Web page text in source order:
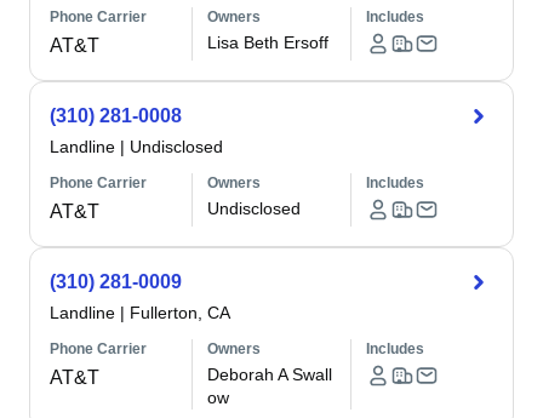
Phone Carrier
AT&T
Owners
Lisa Beth Ersoff
Includes
(310) 281-0008
Landline | Undisclosed
Phone Carrier
AT&T
Owners
Undisclosed
Includes
(310) 281-0009
Landline | Fullerton, CA
Phone Carrier
AT&T
Owners
Deborah A Swall
ow
Includes